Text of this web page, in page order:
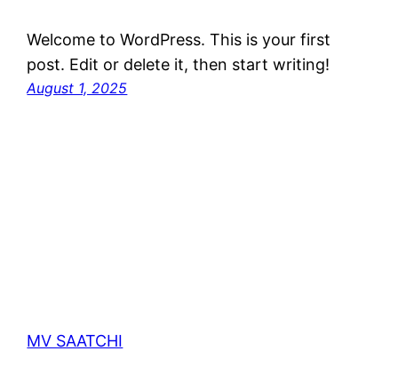
Welcome to WordPress. This is your first
post. Edit or delete it, then start writing!
August 1, 2025
MV SAATCHI